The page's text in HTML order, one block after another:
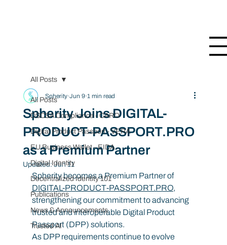
All Posts
DSCSA Compliance - CARO
Digital Product Passport - VERA
EU Business Wallet - EIDA
Digital Identity
Decentralized Identity 101
Publications
News & Announcements
Trusted AI
All Posts
Spherity Joins DIGITAL-
PRODUCT-PASSPORT.PRO
as a Premium Partner
Spherity Jun 9 1 min read
Updated:Jun 11
Spherity becomes a Premium Partner of
DIGITAL-PRODUCT-PASSPORT.PRO,
strengthening our commitment to advancing
trusted and interoperable Digital Product
Passport (DPP) solutions.
As DPP requirements continue to evolve